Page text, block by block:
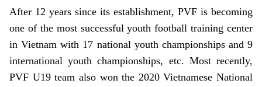
After 12 years since its establishment, PVF is becoming
one of the most successful youth football training center
in Vietnam with 17 national youth championships and 9
international youth championships, etc. Most recently,
PVF U19 team also won the 2020 Vietnamese National